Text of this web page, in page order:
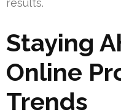
results.
Staying
Online
Trends